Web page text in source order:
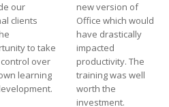
our
clients
to take
over
learning
new version of
Office which would
have drastically
impacted
productivity. The
training was well
worth the
investment.